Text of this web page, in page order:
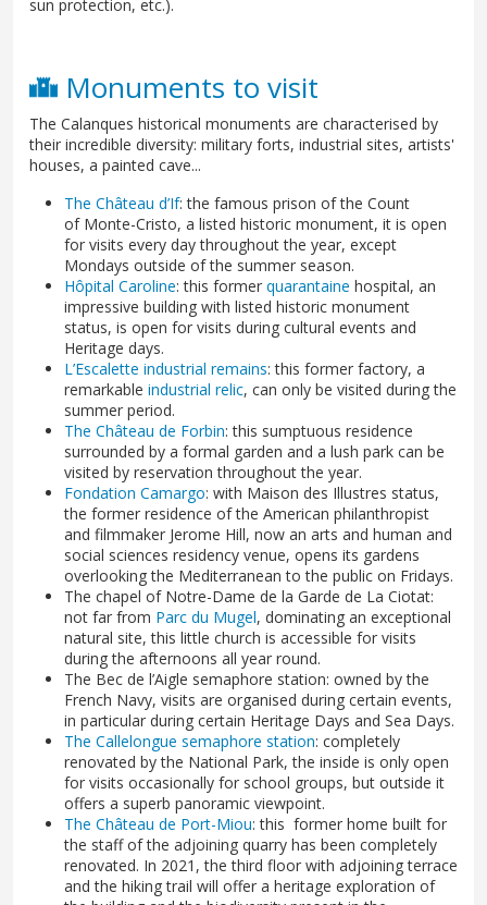
sun protection, etc.).
Monuments to visit
The Calanques historical monuments are characterised by
their incredible diversity: military forts, industrial sites, artists'
houses, a painted cave...
The Château d’If: the famous prison of the Count
of Monte-Cristo, a listed historic monument, it is open
for visits every day throughout the year, except
Mondays outside of the summer season.
Hôpital Caroline: this former quarantaine hospital, an
impressive building with listed historic monument
status, is open for visits during cultural events and
Heritage days.
L’Escalette industrial remains: this former factory, a
remarkable industrial relic, can only be visited during the
summer period.
The Château de Forbin: this sumptuous residence
surrounded by a formal garden and a lush park can be
visited by reservation throughout the year.
Fondation Camargo: with Maison des Illustres status,
the former residence of the American philanthropist
and filmmaker Jerome Hill, now an arts and human and
social sciences residency venue, opens its gardens
overlooking the Mediterranean to the public on Fridays.
The chapel of Notre-Dame de la Garde de La Ciotat:
not far from Parc du Mugel, dominating an exceptional
natural site, this little church is accessible for visits
during the afternoons all year round.
The Bec de l’Aigle semaphore station: owned by the
French Navy, visits are organised during certain events,
in particular during certain Heritage Days and Sea Days.
The Callelongue semaphore station: completely
renovated by the National Park, the inside is only open
for visits occasionally for school groups, but outside it
offers a superb panoramic viewpoint.
The Château de Port-Miou: this former home built for
the staff of the adjoining quarry has been completely
renovated. In 2021, the third floor with adjoining terrace
and the hiking trail will offer a heritage exploration of